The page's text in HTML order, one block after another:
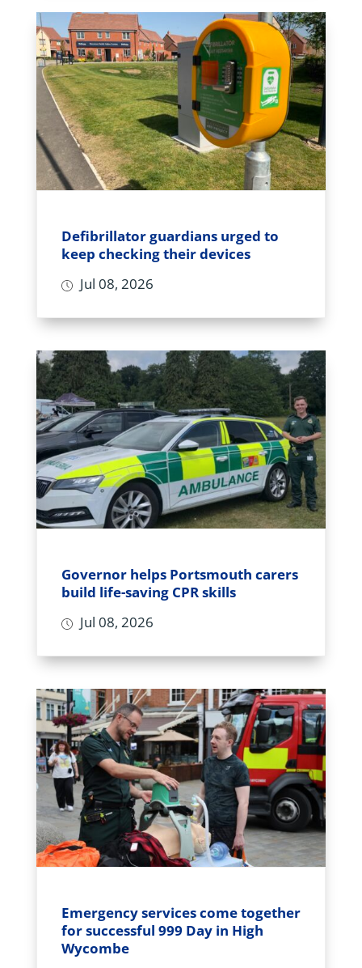
Defibrillator guardians urged to
keep checking their devices
Jul 08, 2026
Governor helps Portsmouth carers
build life-saving CPR skills
Jul 08, 2026
Emergency services come together
for successful 999 Day in High
Wycombe